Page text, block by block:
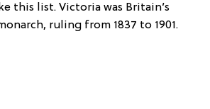
this list. Victoria was Britain’s
ruling from 1837 to 1901.